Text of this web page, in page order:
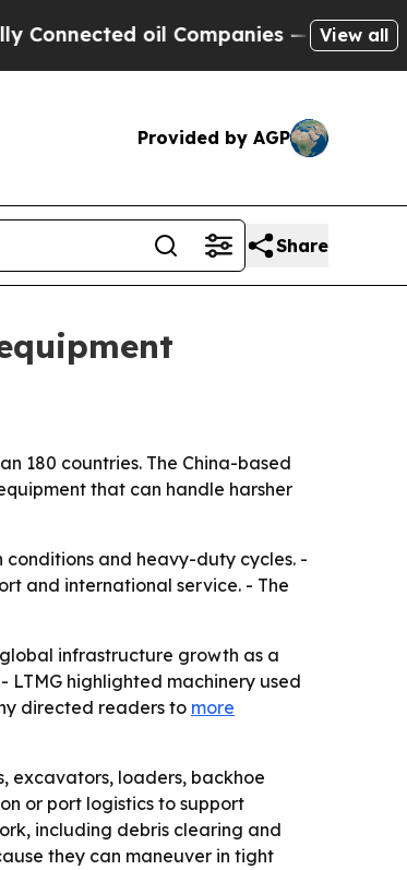
oil Companies — not Taxpayers
View all
Provided by AGP
Share
180 countries. The China-based
that can handle harsher
and heavy-duty cycles. -
and international service. - The
infrastructure growth as a
LTMG highlighted machinery used
directed readers to more
excavators, loaders, backhoe
or port logistics to support
including debris clearing and
they can maneuver in tight